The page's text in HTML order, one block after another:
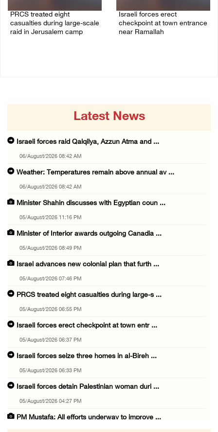
PRCS treated eight
casualties during large-scale
raid in Jerusalem camp
Israeli forces erect
checkpoint at town entrance
near Ramallah
Latest News
Israeli forces raid Qalqilya, Azzun Atma and ...
06/August/2026 08:42 AM
Weather: Temperatures remain above annual av ...
06/August/2026 08:42 AM
Minister Shahin discusses with Egyptian coun ...
05/August/2026 11:16 PM
Minister of Interior awards outgoing Canadia ...
05/August/2026 08:49 PM
Israel advances new colonial plan that furth ...
05/August/2026 07:46 PM
PRCS treated eight casualties during large-s ...
05/August/2026 06:55 PM
Israeli forces erect checkpoint at town entr ...
05/August/2026 06:37 PM
Israeli forces seize three homes in al-Bireh ...
05/August/2026 06:33 PM
Israeli forces detain Palestinian woman duri ...
05/August/2026 04:27 PM
PM Mustafa: All efforts underway to improve ...